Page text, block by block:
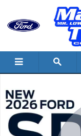
Skip to main content